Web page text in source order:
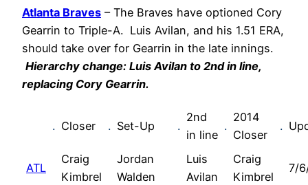
Atlanta Braves – The Braves have optioned Cory
Gearrin to Triple-A. Luis Avilan, and his 1.51 ERA,
should take over for Gearrin in the late innings.
Hierarchy change: Luis Avilan to 2nd in line,
replacing Cory Gearrin.
. Closer . Set-Up .
2nd
in line
.
2014
Closer
.
ATL
Craig
Kimbrel
Jordan
Walden
Luis
Avilan
Craig
Kimbrel
7/